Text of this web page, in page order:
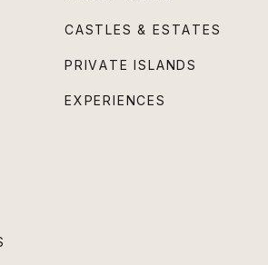
CASTLES & ESTATES
PRIVATE ISLANDS
EXPERIENCES